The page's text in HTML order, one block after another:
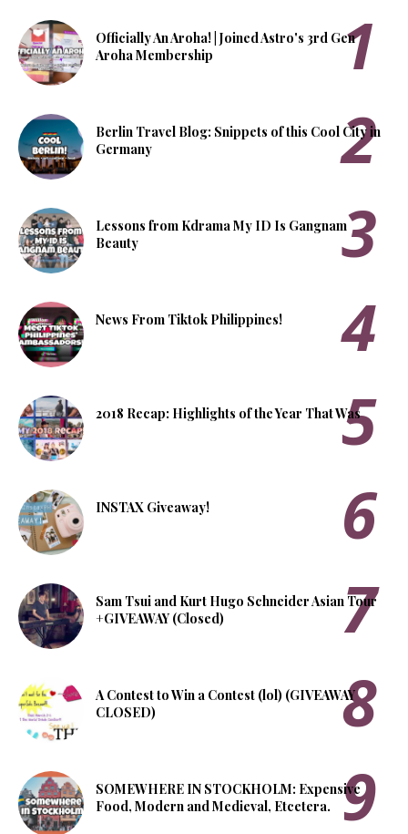
Officially An Aroha! | Joined Astro's 3rd Gen
Aroha Membership
Berlin Travel Blog: Snippets of this Cool City in
Germany
Lessons from Kdrama My ID Is Gangnam
Beauty
News From Tiktok Philippines!
2018 Recap: Highlights of the Year That Was
INSTAX Giveaway!
Sam Tsui and Kurt Hugo Schneider Asian Tour
+GIVEAWAY (Closed)
A Contest to Win a Contest (lol) (GIVEAWAY
CLOSED)
SOMEWHERE IN STOCKHOLM: Expensive
Food, Modern and Medieval, Etcetera.